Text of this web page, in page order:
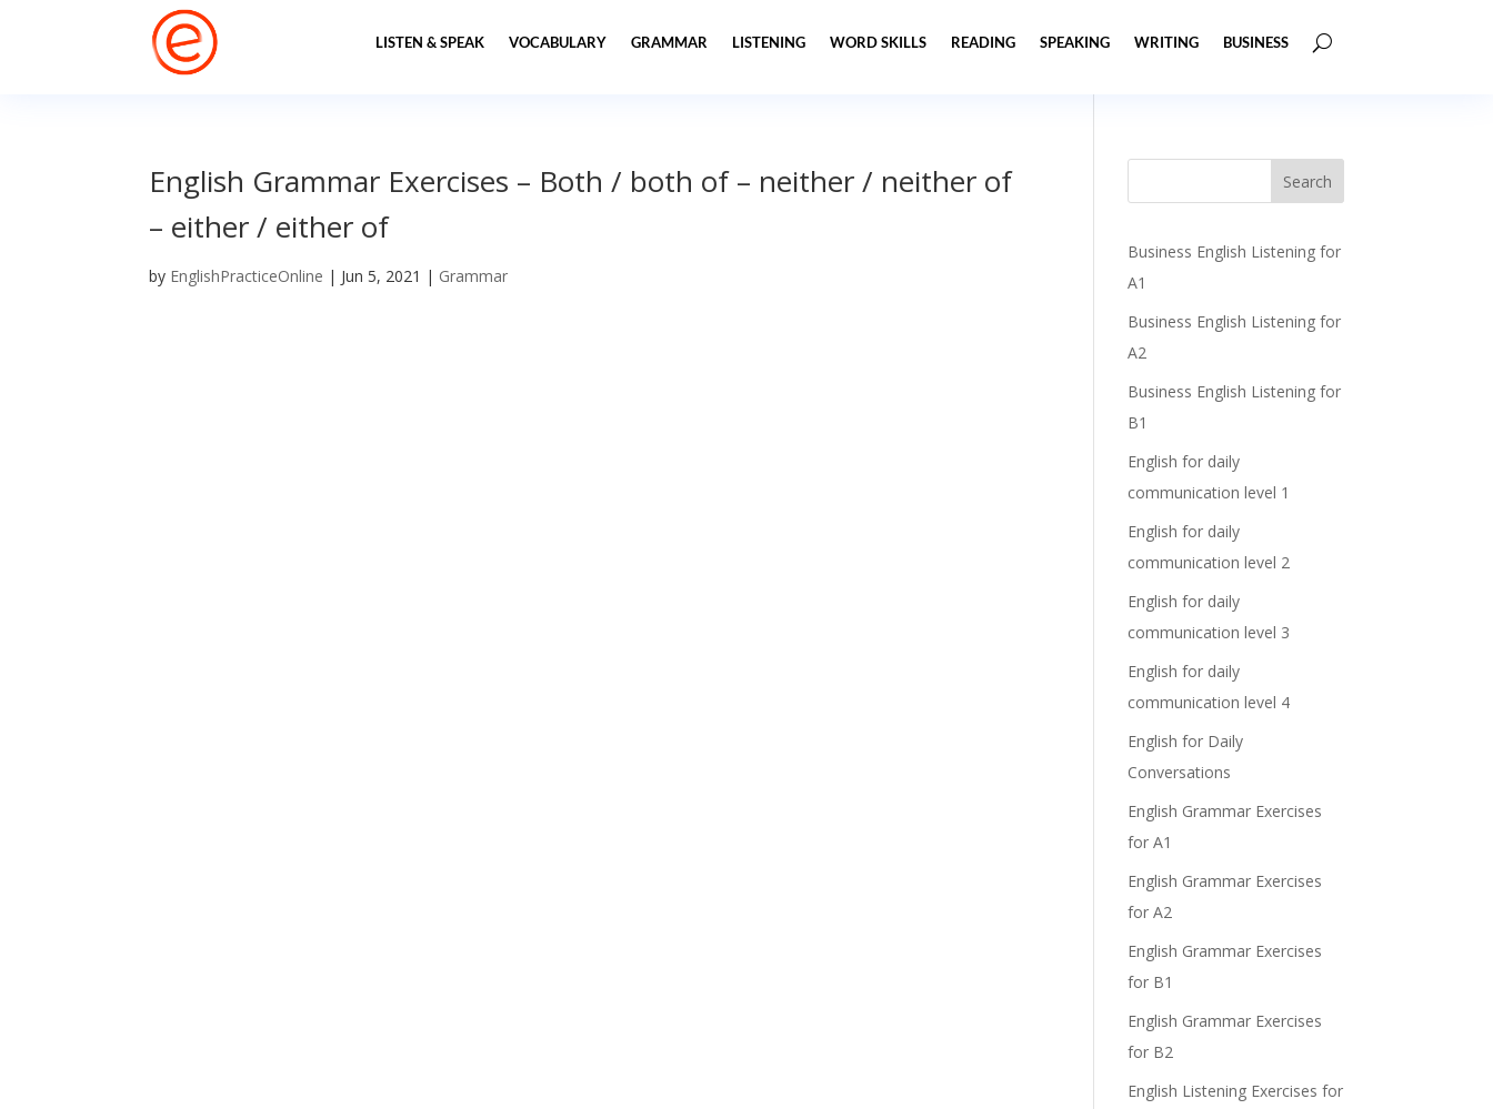
LISTEN & SPEAK VOCABULARY GRAMMAR LISTENING WORD SKILLS READING SPEAKING WRITING BUSINESS
English Grammar Exercises – Both / both of – neither / neither of
– either / either of
by EnglishPracticeOnline | Jun 5, 2021 | Grammar
Business English Listening for
A1
Business English Listening for
A2
Business English Listening for
B1
English for daily
communication level 1
English for daily
communication level 2
English for daily
communication level 3
English for daily
communication level 4
English for Daily
Conversations
English Grammar Exercises
for A1
English Grammar Exercises
for A2
English Grammar Exercises
for B1
English Grammar Exercises
for B2
English Listening Exercises for